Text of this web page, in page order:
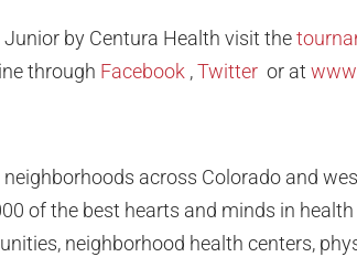
by Centura Health visit the
through Facebook ,Twitter or at
across Colorado and
of the best hearts and minds in health
neighborhood health centers,